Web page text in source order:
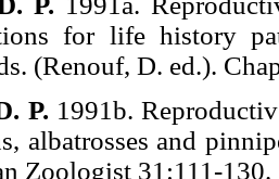
for life history
(Renouf, D. ed.).
P. 1991b.
albatrosses and
Zoologist 31:111-